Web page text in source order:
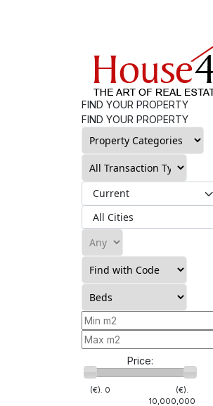
FIND YOUR PROPERTY
FIND YOUR PROPERTY
Price:
(€). 0
(€).
10,000,000